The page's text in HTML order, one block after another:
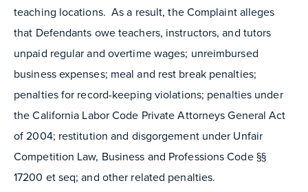
teaching locations. As a result, the Complaint alleges
that Defendants owe teachers, instructors, and tutors
unpaid regular and overtime wages; unreimbursed
business expenses; meal and rest break penalties;
penalties for record-keeping violations; penalties under
the California Labor Code Private Attorneys General Act
of 2004; restitution and disgorgement under Unfair
Competition Law, Business and Professions Code §§
17200 et seq; and other related penalties.